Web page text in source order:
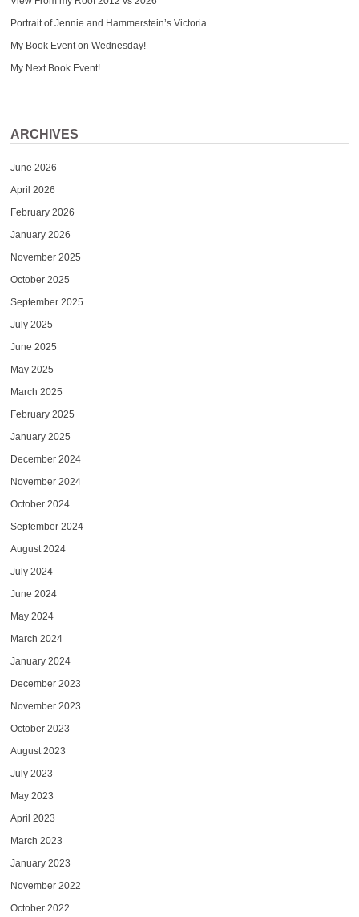
Portrait of Jennie and Hammerstein’s Victoria
My Book Event on Wednesday!
My Next Book Event!
ARCHIVES
June 2026
April 2026
February 2026
January 2026
November 2025
October 2025
September 2025
July 2025
June 2025
May 2025
March 2025
February 2025
January 2025
December 2024
November 2024
October 2024
September 2024
August 2024
July 2024
June 2024
May 2024
March 2024
January 2024
December 2023
November 2023
October 2023
August 2023
July 2023
May 2023
April 2023
March 2023
January 2023
November 2022
October 2022